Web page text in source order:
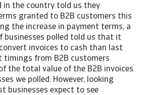
in the country told us they
granted to B2B customers this
the increase in payment terms, a
businesses polled told us that it
invoices to cash than last
timings from B2B customers
the total value of the B2B invoices
we polled. However, looking
businesses expect to see